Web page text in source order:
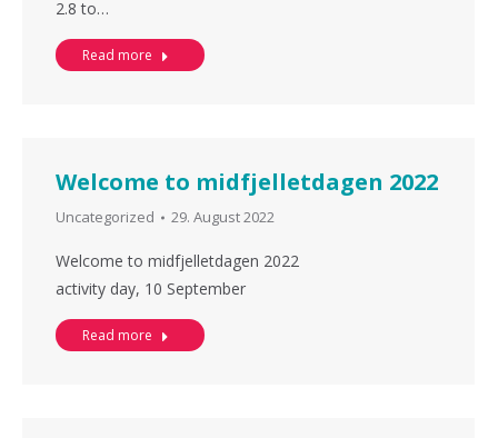
2.8 to…
Read more
Welcome to midfjelletdagen 2022
Uncategorized 29. August 2022
Welcome to midfjelletdagen 2022
activity day, 10 September
Read more